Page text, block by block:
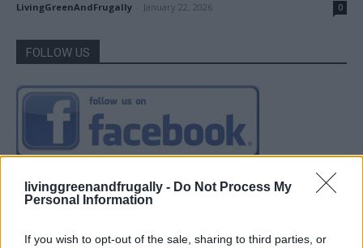
livinggreenandfrugally - Do Not Process My
Personal Information
If you wish to opt-out of the sale, sharing to third parties, or
LivingGreenAndFrugally January 22, 2026 0
FOLLOW US